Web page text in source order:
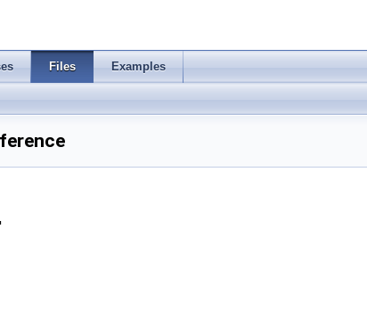
Files Examples